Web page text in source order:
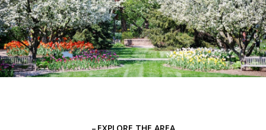
EXPLORE THE AREA